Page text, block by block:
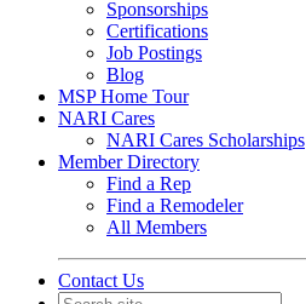
Sponsorships
Certifications
Job Postings
Blog
MSP Home Tour
NARI Cares
NARI Cares Scholarships
Member Directory
Find a Rep
Find a Remodeler
All Members
Contact Us